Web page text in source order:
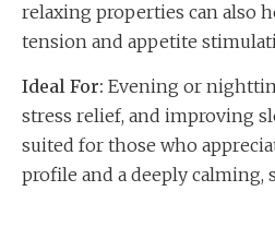
relaxing properties can also
tension and appetite
Ideal For: Evening or
stress relief, and improving
suited for those who
profile and a deeply calming,